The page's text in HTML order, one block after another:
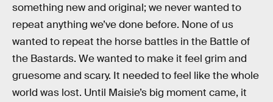
something new and original; we never wanted to
repeat anything we’ve done before. None of us
wanted to repeat the horse battles in the Battle of
the Bastards. We wanted to make it feel grim and
gruesome and scary. It needed to feel like the whole
world was lost. Until Maisie’s big moment came, it